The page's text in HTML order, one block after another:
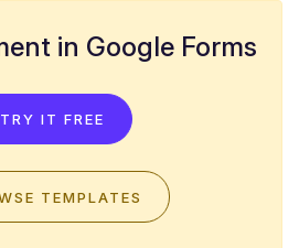
in Google Forms
TRY IT FREE
TEMPLATES